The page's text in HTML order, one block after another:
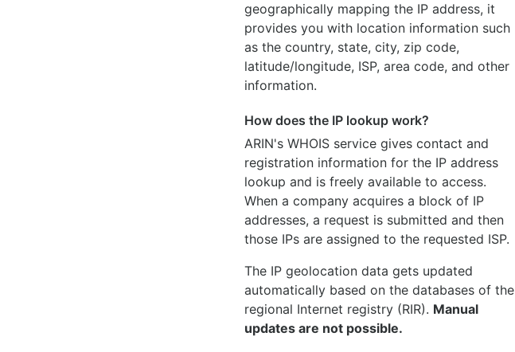
geographically mapping the IP address, it
provides you with location information such
as the country, state, city, zip code,
latitude/longitude, ISP, area code, and other
information.
How does the IP lookup work?
ARIN's WHOIS service gives contact and
registration information for the IP address
lookup and is freely available to access.
When a company acquires a block of IP
addresses, a request is submitted and then
those IPs are assigned to the requested ISP.
The IP geolocation data gets updated
automatically based on the databases of the
regional Internet registry (RIR). Manual
updates are not possible.